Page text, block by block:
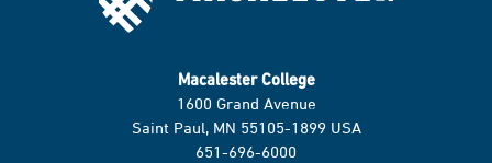
Macalester College
1600 Grand Avenue
Saint Paul, MN 55105-1899 USA
651-696-6000